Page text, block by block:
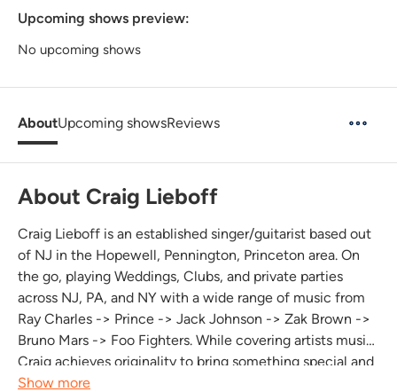
Upcoming shows preview:
No upcoming shows
AboutUpcoming showsReviews
About Craig Lieboff
Craig Lieboff is an established singer/guitarist based out
of NJ in the Hopewell, Pennington, Princeton area. On
the go, playing Weddings, Clubs, and private parties
across NJ, PA, and NY with a wide range of music from
Ray Charles -> Prince -> Jack Johnson -> Zak Brown ->
Bruno Mars -> Foo Fighters. While covering artists music,
Craig achieves originality to bring something special and
new to peoples music experience when hearing/seeing
Show more